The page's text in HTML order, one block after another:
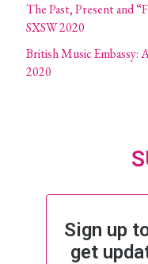
The Past, Present and
SXSW 2020
British Music Embassy:
2020
Sign up
get